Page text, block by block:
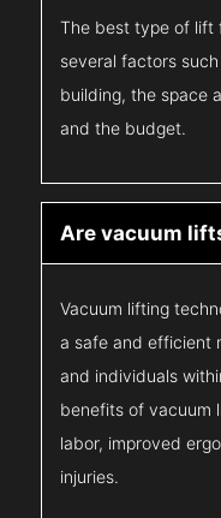
The best type of lift
several factors
building, the space
and the budget.
Are vacuum
Vacuum lifting
a safe and efficient
and individuals
benefits of vacuum
labor, improved
injuries.